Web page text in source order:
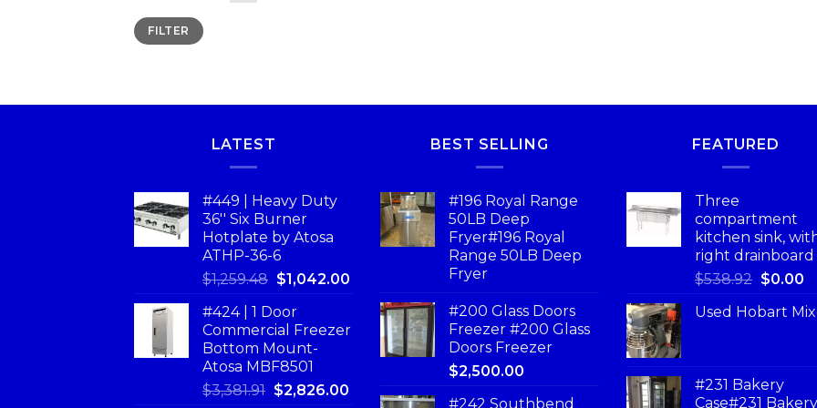
FILTER
LATEST
#449 | Heavy Duty
36'' Six Burner
Hotplate by Atosa
ATHP-36-6
$1,259.48 $1,042.00
#424 | 1 Door
Commercial Freezer
Bottom Mount-
Atosa MBF8501
$3,381.91 $2,826.00
BEST SELLING
#196 Royal Range
50LB Deep
Fryer#196 Royal
Range 50LB Deep
Fryer
#200 Glass Doors
Freezer #200 Glass
Doors Freezer
$2,500.00
#242 Southbend
FEATURED
Three
compartment
kitchen sink,
right drainboard
$538.92 $0.00
Used Hobart
#231 Bakery
Case#231 Bakery